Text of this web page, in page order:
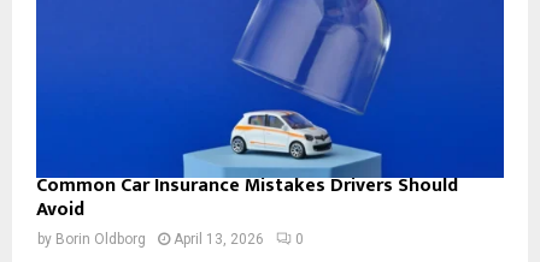
Common Car Insurance Mistakes Drivers Should
Avoid
by Borin Oldborg April 13, 2026 0